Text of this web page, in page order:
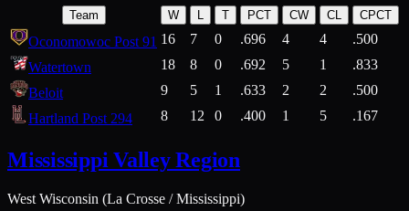
Team W L T PCT CW CL CPCT
Oconomowoc Post 91 16 7 0 .696 4 4 .500
Watertown
18 8 0 .692 5 1 .833
Beloit
9 5 1 .633 2 2 .500
Hartland Post 294
8 12 0 .400 1 5 .167
Mississippi Valley Region
West Wisconsin (La Crosse / Mississippi)